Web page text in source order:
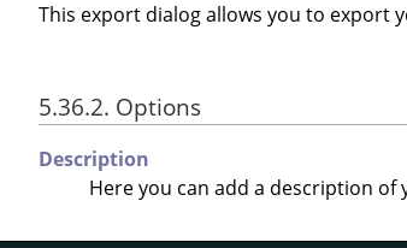
This export dialog allows you to export
5.36.2. Options
Description
Here you can add a description of